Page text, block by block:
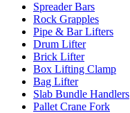
Spreader Bars
Rock Grapples
Pipe & Bar Lifters
Drum Lifter
Brick Lifter
Box Lifting Clamp
Bag Lifter
Slab Bundle Handlers
Pallet Crane Fork